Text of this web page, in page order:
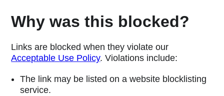
Why was this blocked?
Links are blocked when they violate our
Acceptable Use Policy. Violations include:
The link may be listed on a website blocklisting
service.